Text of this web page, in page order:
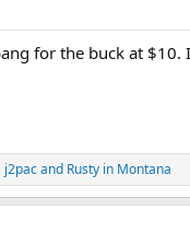
for the buck at $10.
, j2pacand Rusty in Montana